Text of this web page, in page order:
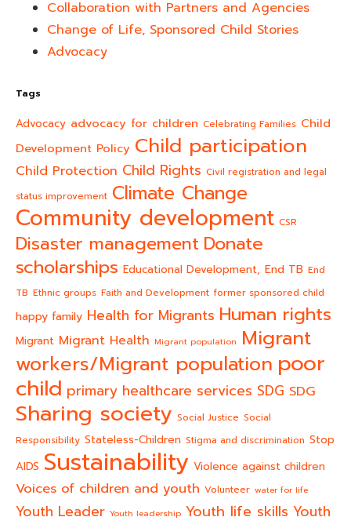
Collaboration with Partners and Agencies
Change of Life, Sponsored Child Stories
Advocacy
Tags
Advocacy advocacy for children Celebrating Families Child
Development Policy Child participation
Child Protection Child Rights Civil registration and legal
status improvement Climate Change
Community development CSR
Disaster management Donate
scholarships Educational Development, End TB End
TB Ethnic groups Faith and Development former sponsored child
happy family Health for Migrants Human rights
Migrant Migrant Health Migrant population Migrant
workers/Migrant population poor
child primary healthcare services SDG SDG
Sharing society Social Justice Social
Responsibility Stateless-Children Stigma and discrimination Stop
AIDS Sustainability Violence against children
Voices of children and youth Volunteer water for life
Youth Leader Youth leadership Youth life skills Youth